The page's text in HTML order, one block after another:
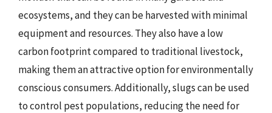
ecosystems, and they can be harvested with minimal
equipment and resources. They also have a low
carbon footprint compared to traditional livestock,
making them an attractive option for environmentally
conscious consumers. Additionally, slugs can be used
to control pest populations, reducing the need for